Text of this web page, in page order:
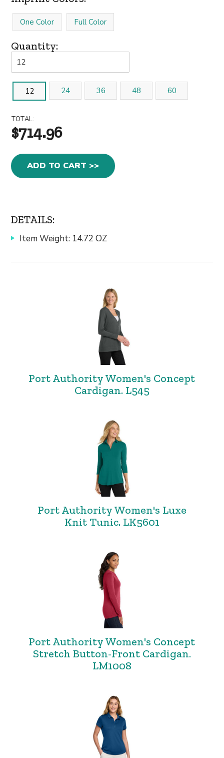
One Color Full Color
Quantity:
12 24 36 48 60
TOTAL:
$714.96
ADD TO CART >>
DETAILS:
Item Weight: 14.72 OZ
Port Authority Women's Concept
Cardigan. L545
Port Authority Women's Luxe
Knit Tunic. LK5601
Port Authority Women's Concept
Stretch Button-Front Cardigan.
LM1008